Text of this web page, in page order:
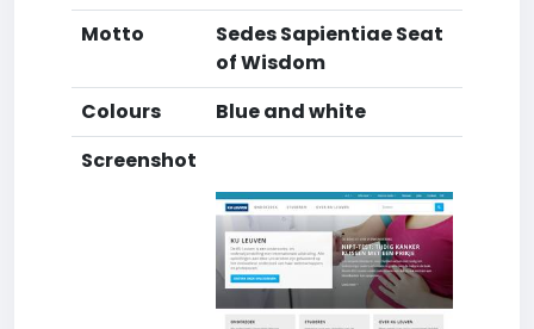
Motto
Sedes Sapientiae Seat
of Wisdom
Colours
Blue and white
Screenshot